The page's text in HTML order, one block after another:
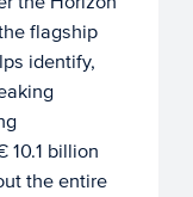
flagship
identify,
10.1 billion
the entire